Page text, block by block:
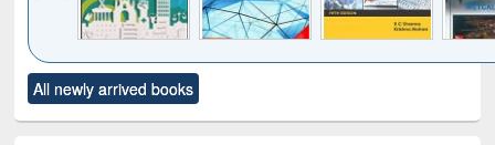
to see
content):
Title (Click to see
original content):
All newly arrived books